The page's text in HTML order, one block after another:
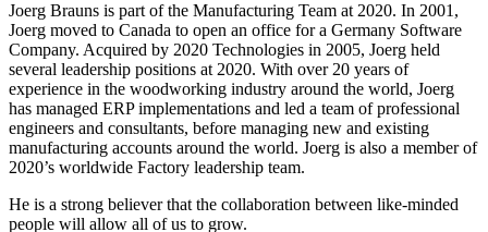
Joerg Brauns is part of the Manufacturing Team at 2020. In 2001,
Joerg moved to Canada to open an office for a Germany Software
Company. Acquired by 2020 Technologies in 2005, Joerg held
several leadership positions at 2020. With over 20 years of
experience in the woodworking industry around the world, Joerg
has managed ERP implementations and led a team of professional
engineers and consultants, before managing new and existing
manufacturing accounts around the world. Joerg is also a member of
2020’s worldwide Factory leadership team.
He is a strong believer that the collaboration between like-minded
people will allow all of us to grow.